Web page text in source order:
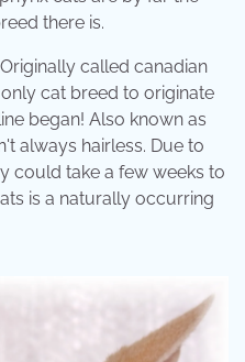
there is.
Originally called canadian
cat breed to originate
began! Also known as
always hairless. Due to
could take a few weeks to
is a naturally occurring